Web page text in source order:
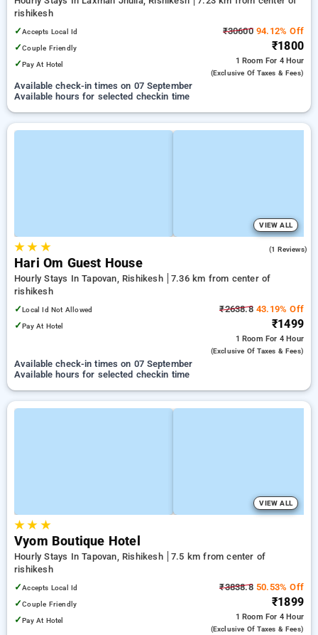
rishikesh
✓Accepts Local Id
✓Couple Friendly
✓Pay At Hotel
₹3060094.12% Off
₹1800
1 Room For 4 Hour
(exclusive Of Taxes & Fees)
Available check-in times on 07 September
Available hours for selected checkin time
VIEW ALL
★★ ★ (1 Reviews)
Hari Om Guest House
Hourly Stays In Tapovan, Rishikesh
7.36 km from center of
rishikesh
✓Local Id Not Allowed
✓Pay At Hotel
₹2638.843.19% Off
₹1499
1 Room For 4 Hour
(exclusive Of Taxes & Fees)
Available check-in times on 07 September
Available hours for selected checkin time
VIEW ALL
★★ ★
Vyom Boutique Hotel
Hourly Stays In Tapovan, Rishikesh
7.5 km from center of
rishikesh
✓Accepts Local Id
✓Couple Friendly
✓Pay At Hotel
₹3838.850.53% Off
₹1899
1 Room For 4 Hour
(exclusive Of Taxes & Fees)